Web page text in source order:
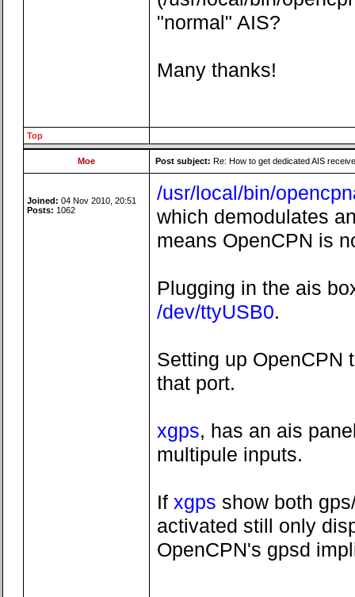
"normal" AIS?
Many thanks!
Top
Moe Post subject: Re: How to get dedicated AIS
Joined: 04 Nov 2010, 20:51
Posts: 1062
/usr/local/bin/
which demodulates
means OpenCPN is
Plugging in the ais
/dev/ttyUSB0.
Setting up OpenCPN
that port.
xgps, has an ais
multipule inputs.
If xgps show both
activated still only
OpenCPN's gpsd